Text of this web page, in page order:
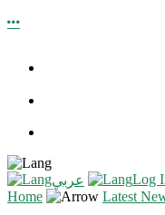
عربي
Log
Home
Latest